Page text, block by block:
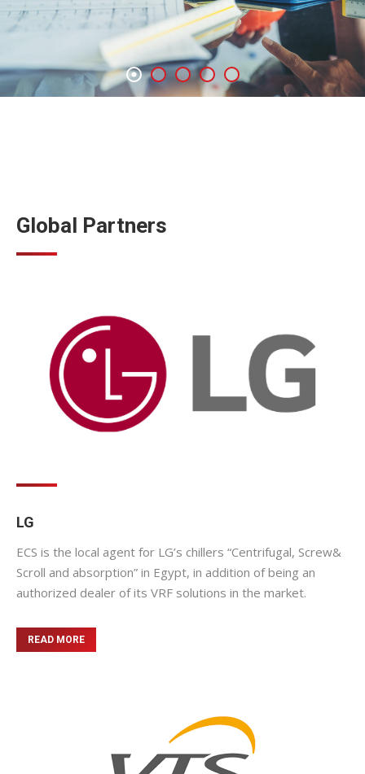
Global Partners
LG
ECS is the local agent for LG’s chillers “Centrifugal, Screw&
Scroll and absorption” in Egypt, in addition of being an
authorized dealer of its VRF solutions in the market.
READ MORE